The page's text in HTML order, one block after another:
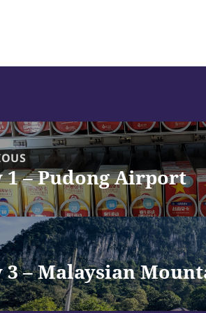
1 – Pudong Airport
3 – Malaysian